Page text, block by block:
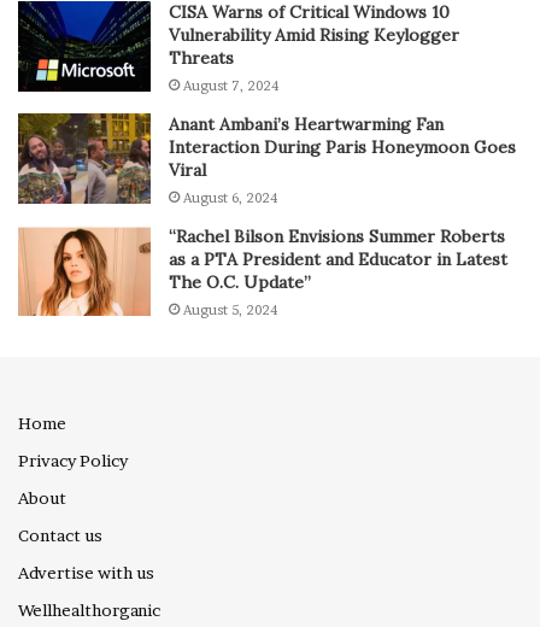
CISA Warns of Critical Windows 10
Vulnerability Amid Rising Keylogger
Threats
August 7, 2024
Anant Ambani’s Heartwarming Fan
Interaction During Paris Honeymoon Goes
Viral
August 6, 2024
“Rachel Bilson Envisions Summer Roberts
as a PTA President and Educator in Latest
The O.C. Update”
August 5, 2024
Home
Privacy Policy
About
Contact us
Advertise with us
Wellhealthorganic